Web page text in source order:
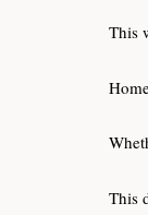
This
This